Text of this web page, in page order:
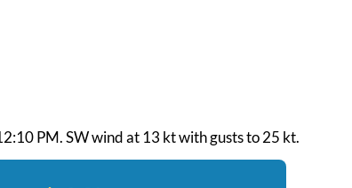
PM. SW wind at 13 kt with gusts to 25 kt.